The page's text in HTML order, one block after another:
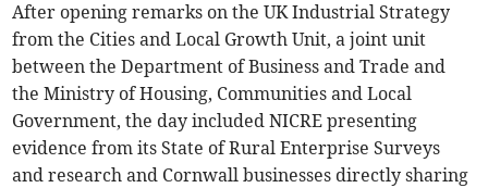
After opening remarks on the UK Industrial Strategy
from the Cities and Local Growth Unit, a joint unit
between the Department of Business and Trade and
the Ministry of Housing, Communities and Local
Government, the day included NICRE presenting
evidence from its State of Rural Enterprise Surveys
and research and Cornwall businesses directly sharing